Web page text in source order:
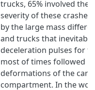
trucks, 65% involved the
severity of these crashes
by the large mass
and trucks that
deceleration pulses for
most of times followed
deformations of the car
compartment. In the